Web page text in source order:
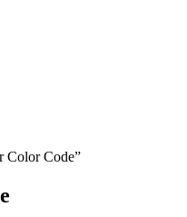
Color Code”